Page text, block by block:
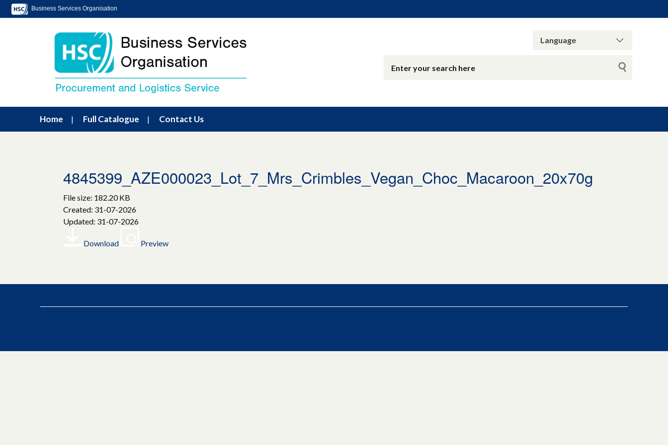
Business Services Organisation
Home Full Catalogue Contact Us
4845399_AZE000023_Lot_7_Mrs_Crimbles_Vegan_Choc_Macaroon_20x70g
File size: 182.20 KB
Created: 31-07-2026
Updated: 31-07-2026
Download Preview